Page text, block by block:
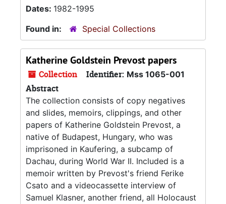
Dates: 1982-1995
Found in:
Special Collections
Katherine Goldstein Prevost papers
Collection Identifier: Mss 1065-001
Abstract
The collection consists of copy negatives
and slides, memoirs, clippings, and other
papers of Katherine Goldstein Prevost, a
native of Budapest, Hungary, who was
imprisoned in Kaufering, a subcamp of
Dachau, during World War II. Included is a
memoir written by Prevost's friend Ferike
Csato and a videocassette interview of
Samuel Klasner, another friend, all Holocaust